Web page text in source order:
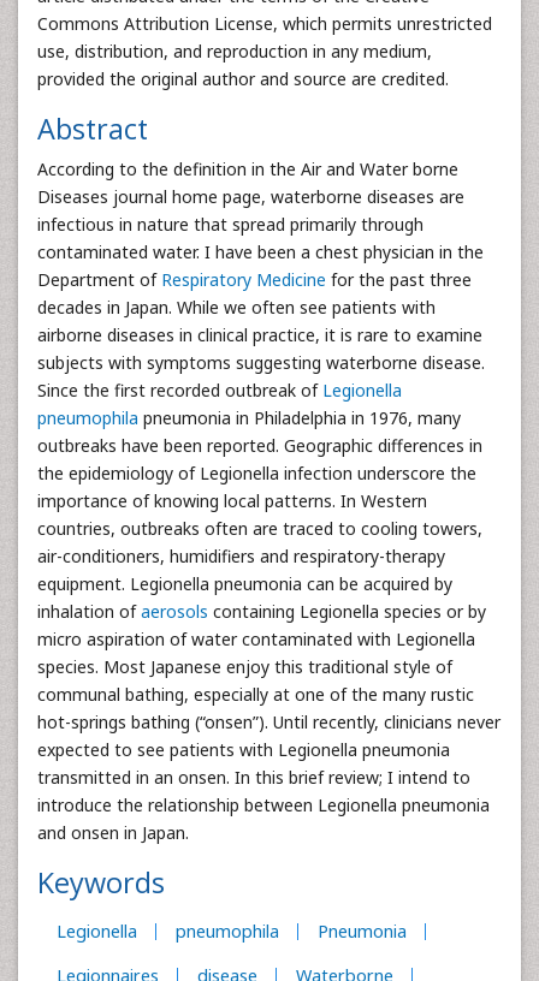
Commons Attribution License, which permits unrestricted
use, distribution, and reproduction in any medium,
provided the original author and source are credited.
Abstract
According to the definition in the Air and Water borne
Diseases journal home page, waterborne diseases are
infectious in nature that spread primarily through
contaminated water. I have been a chest physician in the
Department of Respiratory Medicine for the past three
decades in Japan. While we often see patients with
airborne diseases in clinical practice, it is rare to examine
subjects with symptoms suggesting waterborne disease.
Since the first recorded outbreak of Legionella
pneumophila pneumonia in Philadelphia in 1976, many
outbreaks have been reported. Geographic differences in
the epidemiology of Legionella infection underscore the
importance of knowing local patterns. In Western
countries, outbreaks often are traced to cooling towers,
air-conditioners, humidifiers and respiratory-therapy
equipment. Legionella pneumonia can be acquired by
inhalation ofaerosols containing Legionella species or by
micro aspiration of water contaminated with Legionella
species. Most Japanese enjoy this traditional style of
communal bathing, especially at one of the many rustic
hot-springs bathing (“onsen”). Until recently, clinicians never
expected to see patients with Legionella pneumonia
transmitted in an onsen. In this brief review; I intend to
introduce the relationship between Legionella pneumonia
and onsen in Japan.
Keywords
Legionella pneumophila
Pneumonia
Legionnaires
disease
Waterborne